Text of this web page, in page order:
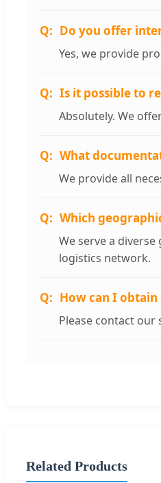
Do you offer
Yes, we provide
Is it possible to
Absolutely. We
What
We provide all
Which
We serve a
logistics network.
How can I
Please contact
Related Products